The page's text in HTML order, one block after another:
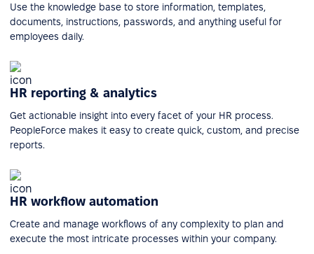
Use the knowledge base to store information, templates,
documents, instructions, passwords, and anything useful for
employees daily.
HR reporting & analytics
Get actionable insight into every facet of your HR process.
PeopleForce makes it easy to create quick, custom, and precise
reports.
HR workflow automation
Create and manage workflows of any complexity to plan and
execute the most intricate processes within your company.